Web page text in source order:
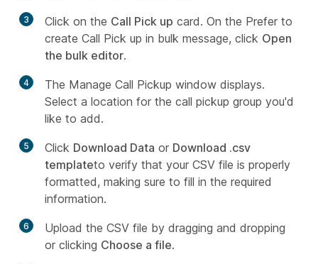
3 Click on the Call Pick up card. On the Prefer to
create Call Pick up in bulk message, click Open
the bulk editor.
4
The Manage Call Pickup window displays.
Select a location for the call pickup group you'd
like to add.
5 Click Download Data or Download .csv
templateto verify that your CSV file is properly
formatted, making sure to fill in the required
information.
6
Upload the CSV file by dragging and dropping
or clicking Choose a file.